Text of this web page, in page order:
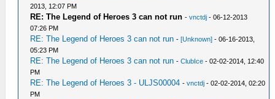
2013, 12:07 PM
RE: The Legend of Heroes 3 can not run -vnctdj - 06-12-2013
07:26 PM
RE: The Legend of Heroes 3 can not run -[Unknown] - 06-16-2013,
05:23 PM
RE: The Legend of Heroes 3 can not run -ClubIce - 02-02-2014, 12:40
PM
RE: The Legend of Heroes 3 - ULJS00004 -vnctdj - 02-02-2014, 02:20
PM